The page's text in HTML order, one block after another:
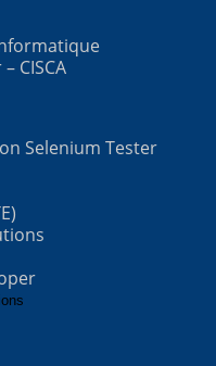
CISCA
Selenium Tester